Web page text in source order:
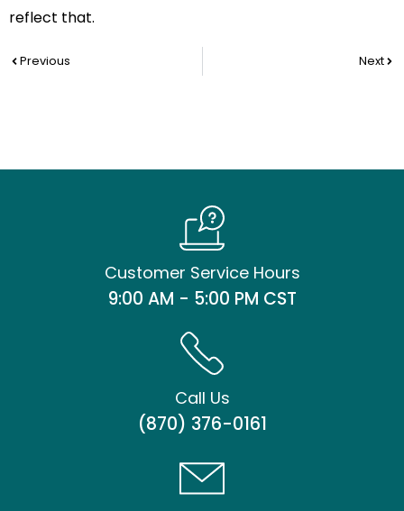
reflect that.
PrevPrevious Next
Customer Service Hours
9:00 AM - 5:00 PM CST
Call Us
(870) 376-0161